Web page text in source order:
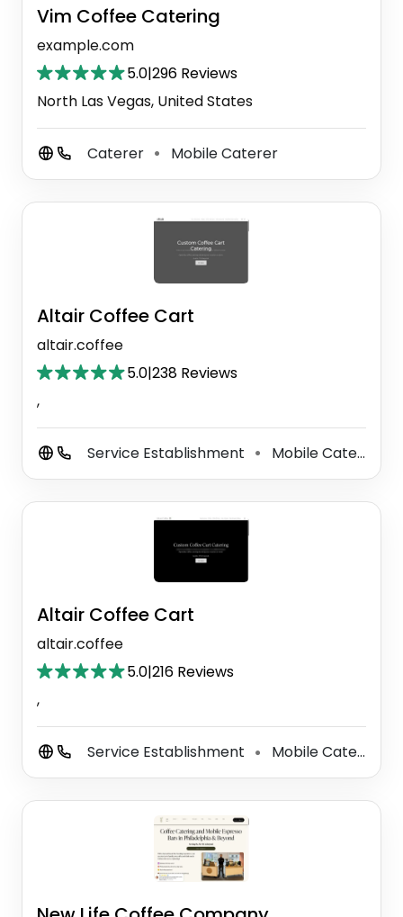
Vim Coffee Catering
example.com
5.0|296 Reviews
North Las Vegas, United States
Caterer ⚫ Mobile Caterer
Altair Coffee Cart
altair.coffee
5.0|238 Reviews
,
Service Establishment ⚫ Mobile Caterer
Altair Coffee Cart
altair.coffee
5.0|216 Reviews
,
Service Establishment ⚫ Mobile Caterer